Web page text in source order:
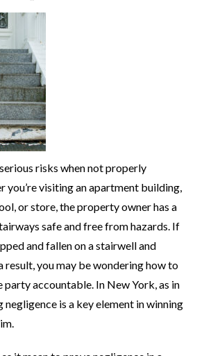
risks when not properly
you’re visiting an apartment building,
or store, the property owner has a
safe and free from hazards. If
and fallen on a stairwell and
result, you may be wondering how to
party accountable. In New York, as in
is a key element in winning